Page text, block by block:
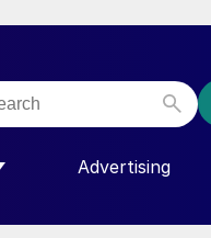
FOR “COMMUNITY”
Advertising